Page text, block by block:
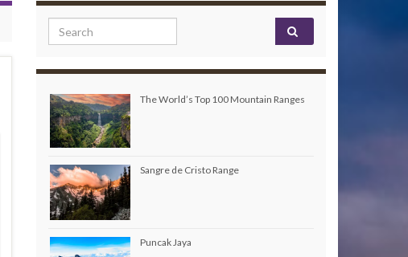
Search for:
The World’s Top 100 Mountain Ranges
Sangre de Cristo Range
Puncak Jaya